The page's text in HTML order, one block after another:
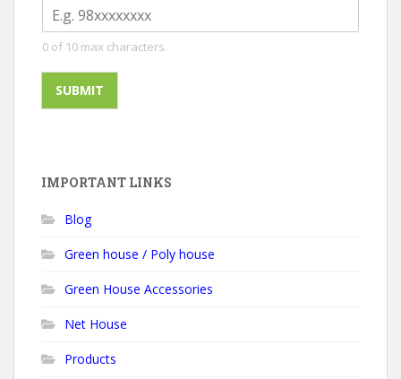
0 of 10 max characters.
SUBMIT
IMPORTANT LINKS
Blog
Green house / Poly house
Green House Accessories
Net House
Products